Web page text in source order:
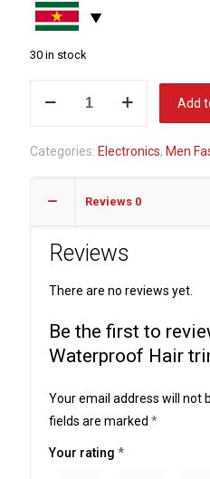
30 in stock
Waterproof
trimmer
quantity
Add
Categories: Electronics, Men
Reviews 0
Reviews
There are no reviews yet.
Be the first to
Waterproof Hair
Your email address will not
fields are marked *
Your rating *